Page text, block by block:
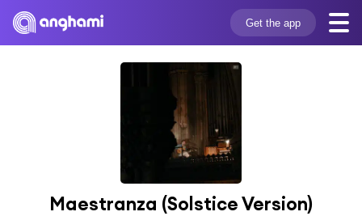
Get the app
Maestranza (Solstice Version)